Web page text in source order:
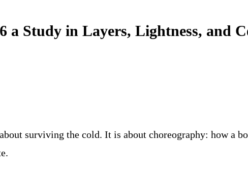
a Study in Layers, Lightness, and
surviving the cold. It is about choreography: how a